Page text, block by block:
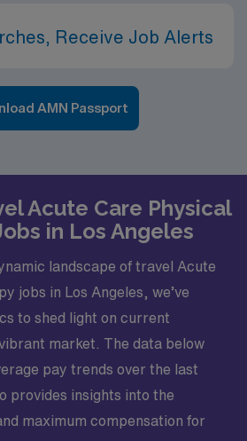
Receive Job Alerts
AMN Passport
Acute Care Physical
in Los Angeles
landscape of travel Acute
jobs in Los Angeles, we’ve
to shed light on current
market. The data below
pay trends over the last
provides insights into the
maximum compensation for